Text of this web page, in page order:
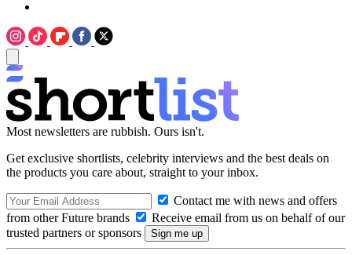
Most newsletters are rubbish. Ours isn't.
Get exclusive shortlists, celebrity interviews and the best deals on
the products you care about, straight to your inbox.
Contact me with news and offers
from other Future brands
Receive email from us on behalf of our
trusted partners or sponsors